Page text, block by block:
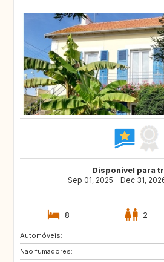
Disponível para
Sep 01, 2025 - Dec 31,
8 2
Automóveis:
Não fumadores: